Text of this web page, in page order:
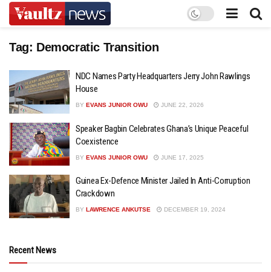
Tag: Democratic Transition
NDC Names Party Headquarters Jerry John Rawlings
House
BY EVANS JUNIOR OWU JUNE 22, 2026
Speaker Bagbin Celebrates Ghana’s Unique Peaceful
Coexistence
BY EVANS JUNIOR OWU JUNE 17, 2025
Guinea Ex-Defence Minister Jailed In Anti-Corruption
Crackdown
BY LAWRENCE ANKUTSE DECEMBER 19, 2024
Recent News